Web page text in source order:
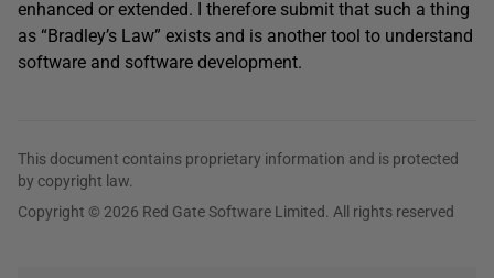
enhanced or extended. I therefore submit that such a thing
as “Bradley’s Law” exists and is another tool to understand
software and software development.
This document contains proprietary information and is protected
by copyright law.
Copyright © 2026 Red Gate Software Limited. All rights reserved